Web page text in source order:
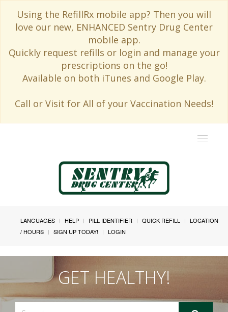
Using the RefillRx mobile app? Then you will
love our new, ENHANCED Sentry Drug Center
mobile app.
Quickly request refills or login and manage your
prescriptions on the go!
Available on both iTunes and Google Play.
Call or Visit for All of your Vaccination Needs!
Toggle
LANGUAGES HELP PILL IDENTIFIER QUICK REFILL
LOCATION
/ HOURS
SIGN UP TODAY! LOGIN
GET HEALTHY!